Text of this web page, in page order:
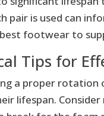
pair is used can
footwear to
Tips for
a proper rotation
lifespan.